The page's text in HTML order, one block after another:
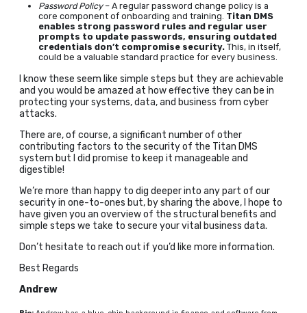
Password Policy– A regular password change policy is a
core component of onboarding and training. Titan DMS
enables strong password rules and regular user
prompts to update passwords, ensuring outdated
credentials don’t compromise security. This, in itself,
could be a valuable standard practice for every business.
I know these seem like simple steps but they are achievable
and you would be amazed at how effective they can be in
protecting your systems, data, and business from cyber
attacks.
There are, of course, a significant number of other
contributing factors to the security of the Titan DMS
system but I did promise to keep it manageable and
digestible!
We’re more than happy to dig deeper into any part of our
security in one-to-ones but, by sharing the above, I hope to
have given you an overview of the structural benefits and
simple steps we take to secure your vital business data.
Don’t hesitate to reach out if you’d like more information.
Best Regards
Andrew